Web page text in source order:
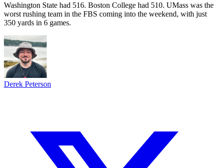
Washington State had 516. Boston College had 510. UMass was the
worst rushing team in the FBS coming into the weekend, with just
350 yards in 6 games.
Derek Peterson